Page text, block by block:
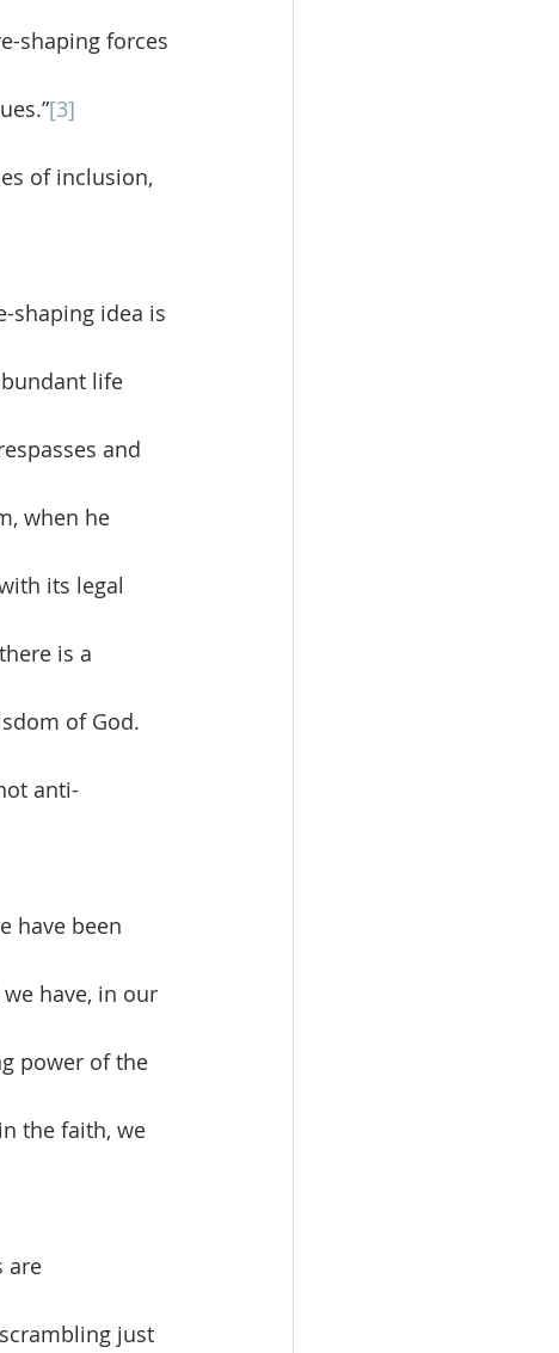
shaping forces
[3]
of inclusion,
life
and
when he
its legal
is a
of God.
anti-
have, in our
power of the
the faith, we
just